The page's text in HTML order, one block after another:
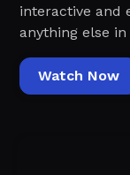
interactive and
anything else
Watch Now